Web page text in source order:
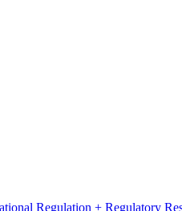
Regulation + Regulatory